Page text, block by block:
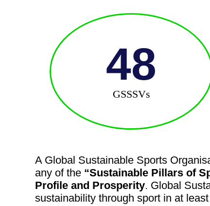
48
GSSSVs
A Global Sustainable Sports
any of the “Sustainable Pillars of
Profile and Prosperity. Global
sustainability through sport in at